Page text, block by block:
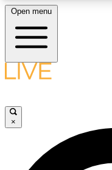
LIVE SCIENCE
Open menu
×